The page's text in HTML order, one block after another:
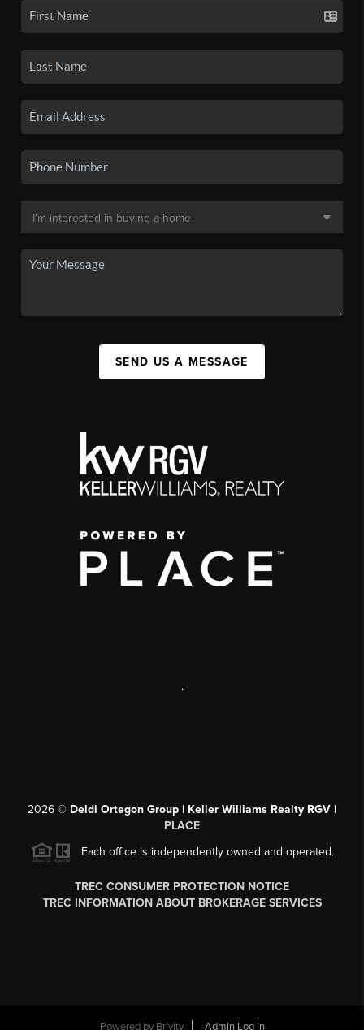
SEND US A MESSAGE
,
2026 © Deldi Ortegon Group | Keller Williams Realty RGV |
PLACE
Each office is independently owned and operated.
TREC CONSUMER PROTECTION NOTICE
TREC INFORMATION ABOUT BROKERAGE SERVICES
Powered by Brivity Admin Log In